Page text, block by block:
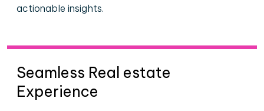
actionable insights.
Seamless Real estate
Experience